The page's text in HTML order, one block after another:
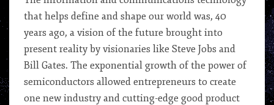
that helps define and shape our world was, 40
years ago, a vision of the future brought into
present reality by visionaries like Steve Jobs and
Bill Gates. The exponential growth of the power of
semiconductors allowed entrepreneurs to create
one new industry and cutting-edge good product